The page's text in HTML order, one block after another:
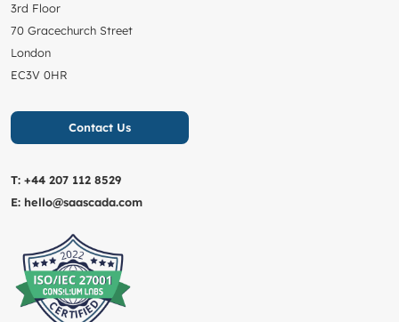
3rd Floor
70 Gracechurch Street
London
EC3V 0HR
Contact Us
T: +44 207 112 8529
E: hello@saascada.com